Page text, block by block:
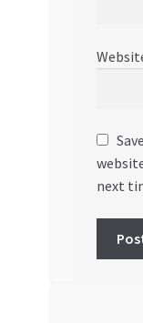
next